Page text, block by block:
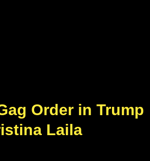
Order in Trump
Laila